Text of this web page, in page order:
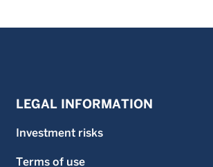
LEGAL INFORMATION
Investment risks
Terms of use